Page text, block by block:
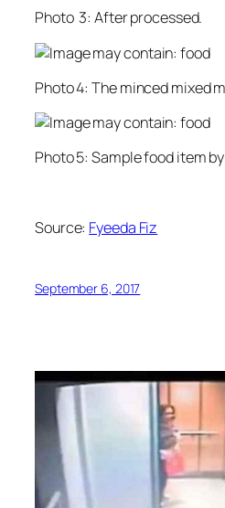
Photo 3: After processed.
Photo 4: The minced mixed
Photo 5: Sample food item
Source: Fyeeda Fiz
September 6, 2017